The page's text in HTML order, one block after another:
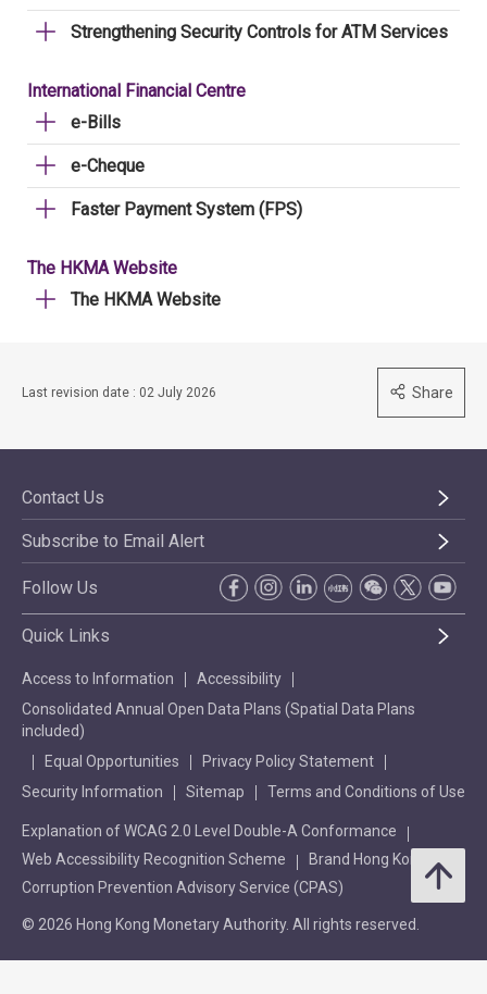
Strengthening Security Controls for ATM Services
International Financial Centre
e-Bills
e-Cheque
Faster Payment System (FPS)
The HKMA Website
The HKMA Website
Last revision date : 02 July 2026 Share
Contact Us
Subscribe to Email Alert
Follow Us
Quick Links
Access to Information
Accessibility
Consolidated Annual Open Data Plans (Spatial Data Plans
included)
Equal Opportunities
Privacy Policy Statement
Security Information
Sitemap Terms and Conditions of Use
Explanation of WCAG 2.0 Level Double-A Conformance
Web Accessibility Recognition Scheme
Brand Hong Kong
Corruption Prevention Advisory Service (CPAS)
© 2026 Hong Kong Monetary Authority. All rights reserved.